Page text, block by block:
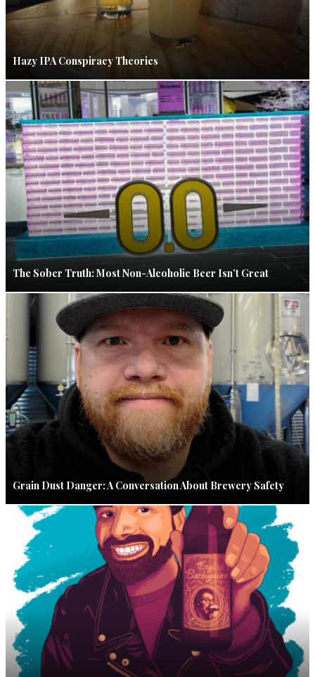
Hazy IPA Conspiracy Theories
The Sober Truth: Most Non-Alcoholic Beer Isn’t Great
Grain Dust Danger: A Conversation About Brewery Safety